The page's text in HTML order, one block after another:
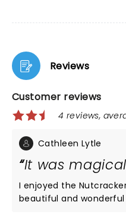
Reviews
Customer reviews
4 reviews,
Cathleen Lytle
It was magical
I enjoyed the
beautiful and wonderful show!